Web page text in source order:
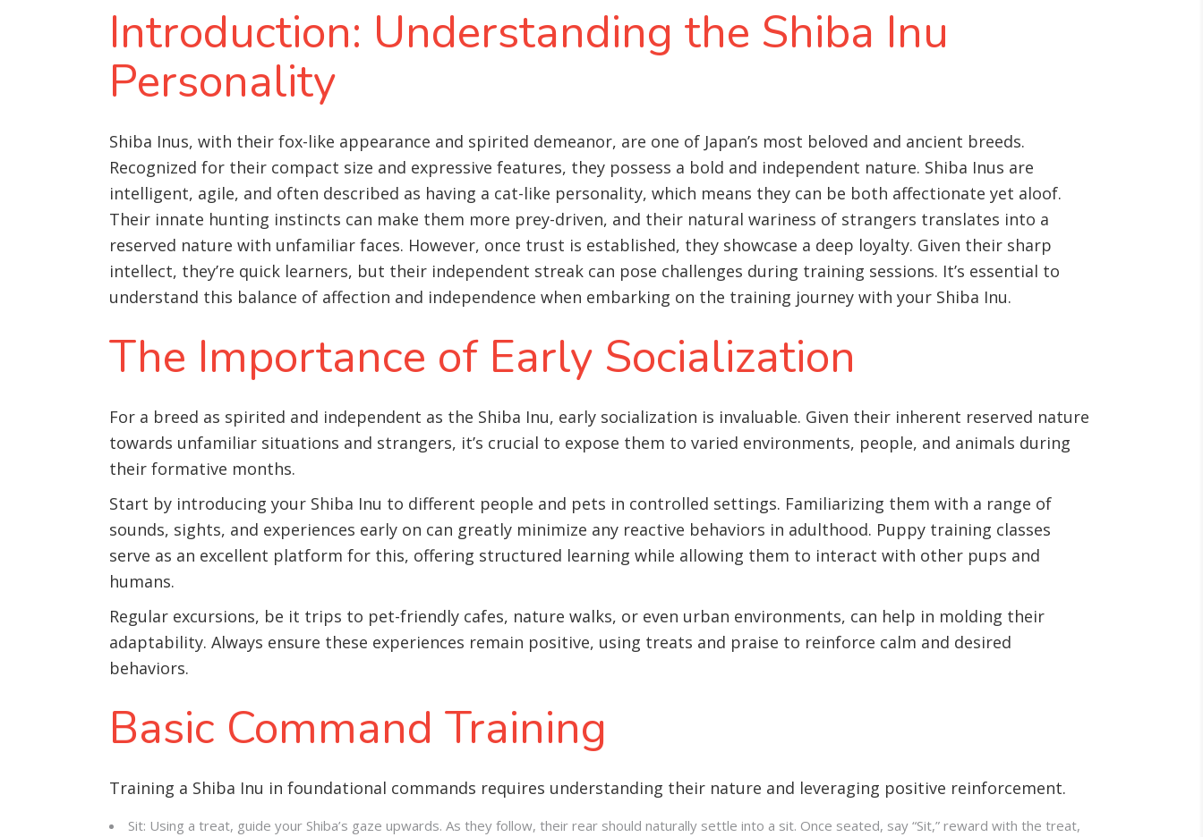
Introduction: Understanding the Shiba Inu
Personality
Shiba Inus, with their fox-like appearance and spirited demeanor, are one of Japan’s most beloved and ancient breeds.
Recognized for their compact size and expressive features, they possess a bold and independent nature. Shiba Inus are
intelligent, agile, and often described as having a cat-like personality, which means they can be both affectionate yet aloof.
Their innate hunting instincts can make them more prey-driven, and their natural wariness of strangers translates into a
reserved nature with unfamiliar faces. However, once trust is established, they showcase a deep loyalty. Given their sharp
intellect, they’re quick learners, but their independent streak can pose challenges during training sessions. It’s essential to
understand this balance of affection and independence when embarking on the training journey with your Shiba Inu.
The Importance of Early Socialization
For a breed as spirited and independent as the Shiba Inu, early socialization is invaluable. Given their inherent reserved nature
towards unfamiliar situations and strangers, it’s crucial to expose them to varied environments, people, and animals during
their formative months.
Start by introducing your Shiba Inu to different people and pets in controlled settings. Familiarizing them with a range of
sounds, sights, and experiences early on can greatly minimize any reactive behaviors in adulthood. Puppy training classes
serve as an excellent platform for this, offering structured learning while allowing them to interact with other pups and
humans.
Regular excursions, be it trips to pet-friendly cafes, nature walks, or even urban environments, can help in molding their
adaptability. Always ensure these experiences remain positive, using treats and praise to reinforce calm and desired
behaviors.
Basic Command Training
Training a Shiba Inu in foundational commands requires understanding their nature and leveraging positive reinforcement.
Sit: Using a treat, guide your Shiba’s gaze upwards. As they follow, their rear should naturally settle into a sit. Once seated, say “Sit,” reward with the treat,